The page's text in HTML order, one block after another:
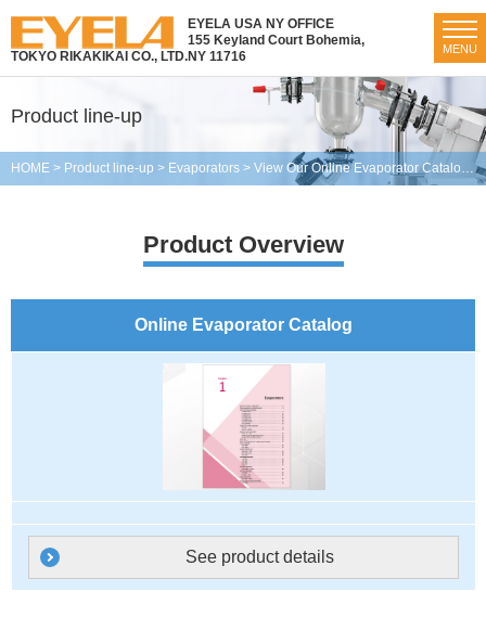
MENU
TOKYO RIKAKIKAI CO., LTD.
EYELA USA NY OFFICE
155 Keyland Court Bohemia,
NY 11716
Product line-up
HOME > Product line-up > Evaporators > View Our Online Evaporator Catalog >
Product Overview
Online Evaporator Catalog
See product details